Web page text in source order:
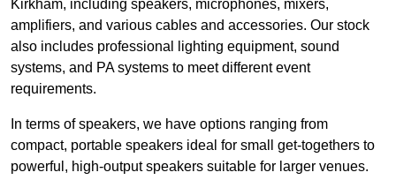
Kirkham, including speakers, microphones, mixers,
amplifiers, and various cables and accessories. Our stock
also includes professional lighting equipment, sound
systems, and PA systems to meet different event
requirements.
In terms of speakers, we have options ranging from
compact, portable speakers ideal for small get-togethers to
powerful, high-output speakers suitable for larger venues.